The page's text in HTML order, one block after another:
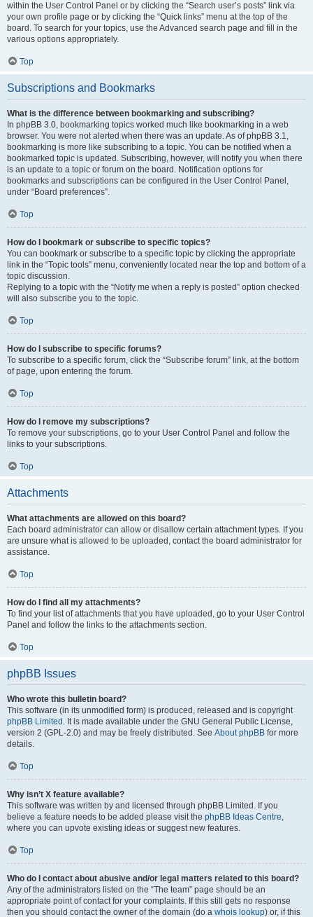
within the User Control Panel or by clicking the “Search user’s posts” link via
your own profile page or by clicking the “Quick links” menu at the top of the
board. To search for your topics, use the Advanced search page and fill in the
various options appropriately.
Top
Subscriptions and Bookmarks
What is the difference between bookmarking and subscribing?
In phpBB 3.0, bookmarking topics worked much like bookmarking in a web
browser. You were not alerted when there was an update. As of phpBB 3.1,
bookmarking is more like subscribing to a topic. You can be notified when a
bookmarked topic is updated. Subscribing, however, will notify you when there
is an update to a topic or forum on the board. Notification options for
bookmarks and subscriptions can be configured in the User Control Panel,
under “Board preferences”.
Top
How do I bookmark or subscribe to specific topics?
You can bookmark or subscribe to a specific topic by clicking the appropriate
link in the “Topic tools” menu, conveniently located near the top and bottom of a
topic discussion.
Replying to a topic with the “Notify me when a reply is posted” option checked
will also subscribe you to the topic.
Top
How do I subscribe to specific forums?
To subscribe to a specific forum, click the “Subscribe forum” link, at the bottom
of page, upon entering the forum.
Top
How do I remove my subscriptions?
To remove your subscriptions, go to your User Control Panel and follow the
links to your subscriptions.
Top
Attachments
What attachments are allowed on this board?
Each board administrator can allow or disallow certain attachment types. If you
are unsure what is allowed to be uploaded, contact the board administrator for
assistance.
Top
How do I find all my attachments?
To find your list of attachments that you have uploaded, go to your User Control
Panel and follow the links to the attachments section.
Top
phpBB Issues
Who wrote this bulletin board?
This software (in its unmodified form) is produced, released and is copyright
phpBB Limited . It is made available under the GNU General Public License,
version 2 (GPL-2.0) and may be freely distributed. See About phpBB for more
details.
Top
Why isn’t X feature available?
This software was written by and licensed through phpBB Limited. If you
believe a feature needs to be added please visit the phpBB Ideas Centre,
where you can upvote existing ideas or suggest new features.
Top
Who do I contact about abusive and/or legal matters related to this board?
Any of the administrators listed on the “The team” page should be an
appropriate point of contact for your complaints. If this still gets no response
then you should contact the owner of the domain (do a whois lookup) or, if this